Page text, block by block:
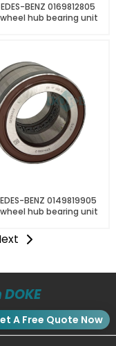
BENZ 0169812805
hub bearing unit
BENZ 0149819905
hub bearing unit
A Free Quote Now